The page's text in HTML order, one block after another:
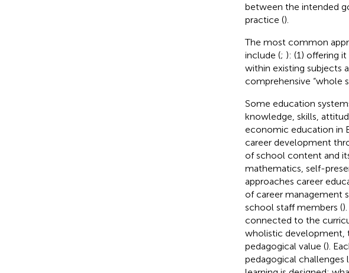
between the intended
practice ().
The most common
include (; ): (1) offering
within existing subjects
comprehensive “whole
Some education
knowledge, skills,
economic education in
career development
of school content and
mathematics, self-
approaches career
of career management
school staff members (
connected to the
wholistic development,
pedagogical value ().
pedagogical